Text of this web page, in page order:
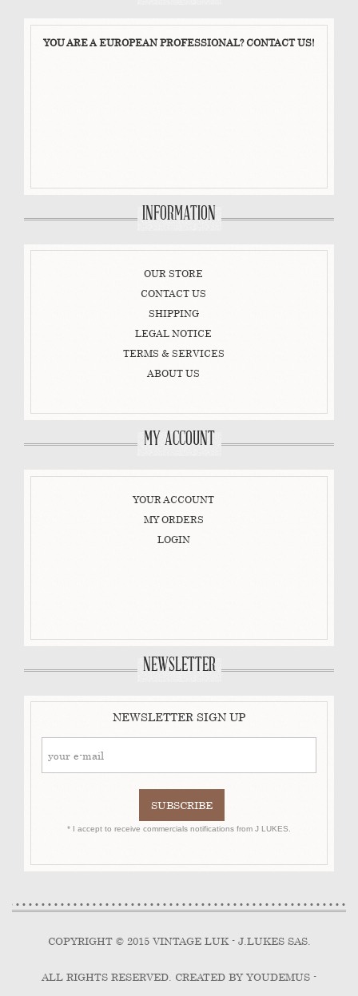
YOU ARE A EUROPEAN PROFESSIONAL? CONTACT US!
INFORMATION
OUR STORE
CONTACT US
SHIPPING
LEGAL NOTICE
TERMS & SERVICES
ABOUT US
MY ACCOUNT
YOUR ACCOUNT
MY ORDERS
LOGIN
NEWSLETTER
NEWSLETTER SIGN UP
* I accept to receive commercials notifications from J LUKES.
COPYRIGHT © 2015 VINTAGE LUK - J.LUKES SAS.
ALL RIGHTS RESERVED. CREATED BY YOUDEMUS -